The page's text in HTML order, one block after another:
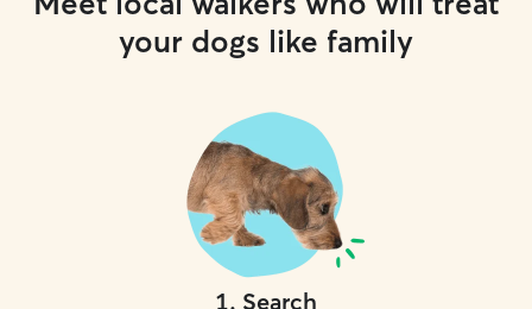
your dogs like family
1. Search